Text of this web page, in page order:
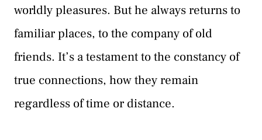
worldly pleasures. But he always returns to
familiar places, to the company of old
friends. It’s a testament to the constancy of
true connections, how they remain
regardless of time or distance.